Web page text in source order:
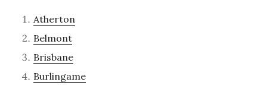
Atherton
Belmont
Brisbane
Burlingame